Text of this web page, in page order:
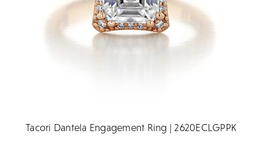
Tacori Dantela Engagement Ring | 2620ECLGPPK